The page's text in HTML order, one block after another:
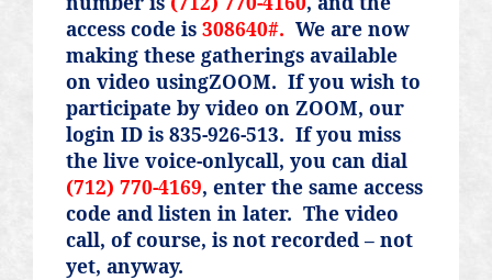
access code is 308640#. We are now
making these gatherings available
on video usingZOOM. If you wish to
participate by video on ZOOM, our
login ID is 835-926-513. If you miss
the live voice-onlycall, you can dial
(712) 770-4169, enter the same access
code and listen in later. The video
call, of course, is not recorded – not
yet, anyway.